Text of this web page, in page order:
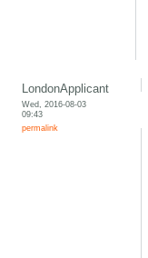
LondonApplicant
Wed, 2016-08-03
09:43
permalink